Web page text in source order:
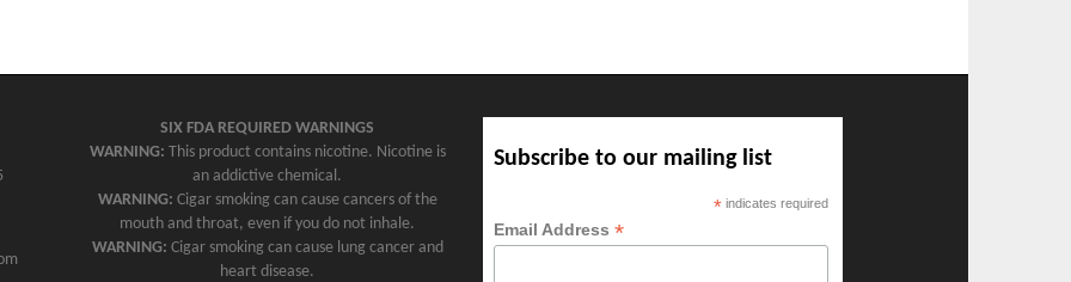
SIX FDA REQUIRED WARNINGS
WARNING: This product contains nicotine. Nicotine is
an addictive chemical.
WARNING: Cigar smoking can cause cancers of the
mouth and throat, even if you do not inhale.
WARNING: Cigar smoking can cause lung cancer and
heart disease.
Subscribe to our mailing list
* indicates required
Email Address*